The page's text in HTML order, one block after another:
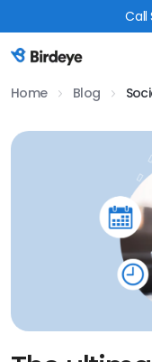
Call
Birdeye Logo
Home Blog